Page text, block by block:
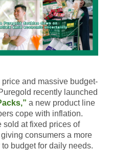
and massive budget-
recently launched
a new product line
cope with inflation.
sold at fixed prices of
consumers a more
budget for daily needs.